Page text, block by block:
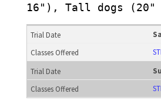
16"), Tall dogs (20"